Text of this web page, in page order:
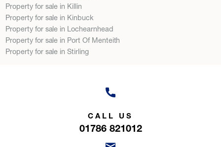
Property for sale in Killin
Property for sale in Kinbuck
Property for sale in Lochearnhead
Property for sale in Port Of Menteith
Property for sale in Stirling
CALL US
01786 821012